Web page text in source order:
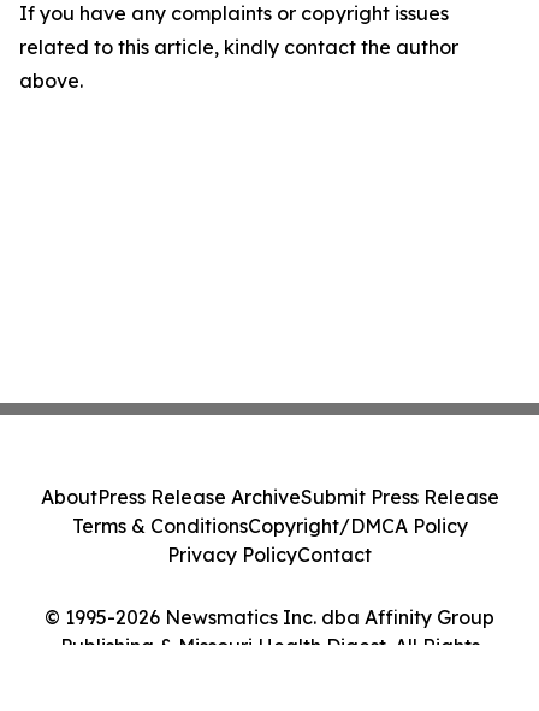
If you have any complaints or copyright issues
related to this article, kindly contact the author
above.
© 1995-2026 Newsmatics Inc. dba Affinity Group
Publishing & Missouri Health Digest. All Rights
AboutPress Release ArchiveSubmit Press Release
Terms & ConditionsCopyright/DMCA Policy
Privacy PolicyContact